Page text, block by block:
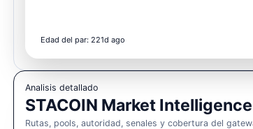
Edad del par: 221d ago
Analisis detallado
STACOIN Market Intelligence
Rutas, pools, autoridad, senales y cobertura del